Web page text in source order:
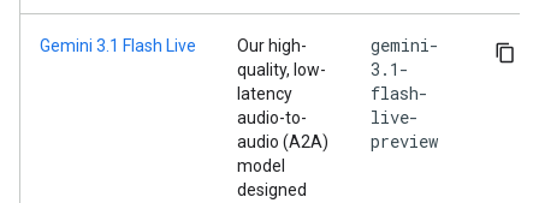
Gemini 3.1 Flash Live
Our high-
quality, low-
latency
audio-to-
audio (A2A)
model
designed
gemini-
3.1-
flash-
live-
preview